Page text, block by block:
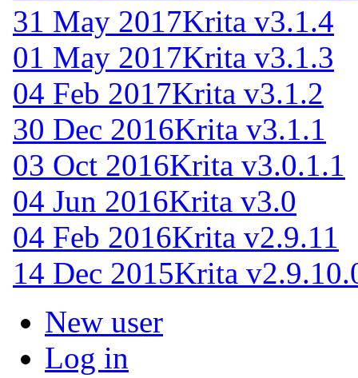
31 May 2017Krita v3.1.4
01 May 2017Krita v3.1.3
04 Feb 2017Krita v3.1.2
30 Dec 2016Krita v3.1.1
03 Oct 2016Krita v3.0.1.1
04 Jun 2016Krita v3.0
04 Feb 2016Krita v2.9.11
14 Dec 2015Krita
New user
Log in